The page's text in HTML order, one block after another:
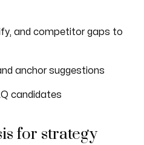
and competitor gaps to
anchor suggestions
candidates
for strategy